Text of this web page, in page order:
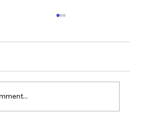
is one of the most important
as well as turns us into the